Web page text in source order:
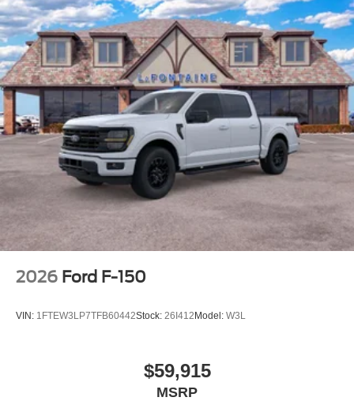
2026 Ford F-150
VIN: 1FTEW3LP7TFB60442Stock: 26I412 Model: W3L
$59,915
MSRP